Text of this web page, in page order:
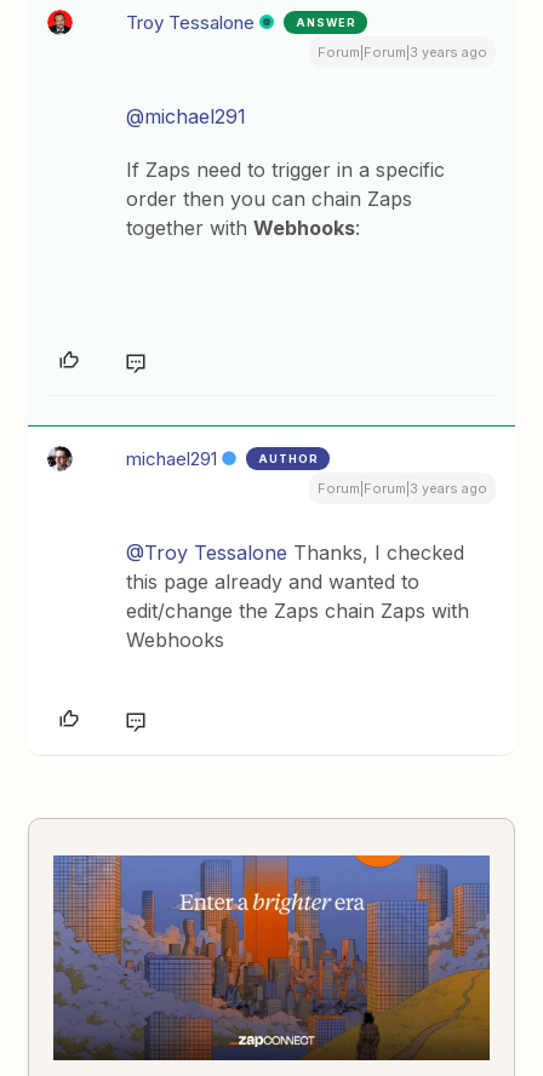
Troy Tessalone ANSWER
Forum|Forum|3 years ago
@michael291
If Zaps need to trigger in a specific
order then you can chain Zaps
together withWebhooks:
michael291 AUTHOR
Forum|Forum|3 years ago
@Troy Tessalone Thanks, I checked
this page already and wanted to
edit/change the Zaps chain Zaps with
Webhooks